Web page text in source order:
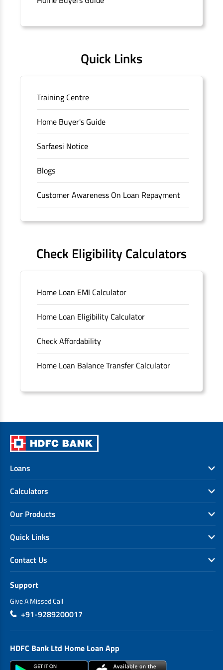
Quick Links
Training Centre
Home Buyer's Guide
Sarfaesi Notice
Blogs
Customer Awareness On Loan Repayment
Forms
Sitemap
Unclaimed Deposits
Archived Documents of HDFC Ltd
Merger FAQs
Check Eligibility Calculators
Home Loan EMI Calculator
Home Loan Eligibility Calculator
Check Affordability
Home Loan Balance Transfer Calculator
Loans
Calculators
Our Products
Quick Links
Contact Us
Support
Give A Missed Call
+91-9289200017
HDFC Bank Ltd Home Loan App